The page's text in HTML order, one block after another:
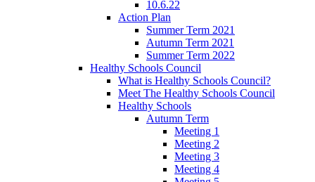
10.6.22
Action Plan
Summer Term 2021
Autumn Term 2021
Summer Term 2022
Healthy Schools Council
What is Healthy Schools Council?
Meet The Healthy Schools Council
Healthy Schools
Autumn Term
Meeting 1
Meeting 2
Meeting 3
Meeting 4